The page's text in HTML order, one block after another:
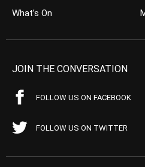
What’s On
JOIN THE CONVERSATION
FOLLOW US ON FACEBOOK
FOLLOW US ON TWITTER